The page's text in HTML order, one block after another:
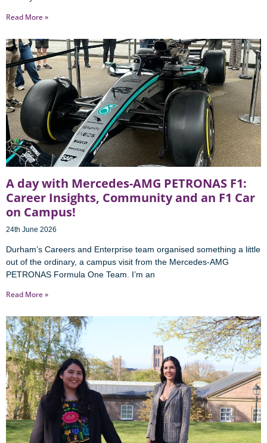
Read More »
A day with Mercedes-AMG PETRONAS F1:
Career Insights, Community and an F1 Car
on Campus!
24th June 2026
Durham’s Careers and Enterprise team organised something a little
out of the ordinary, a campus visit from the Mercedes-AMG
PETRONAS Formula One Team. I’m an
Read More »